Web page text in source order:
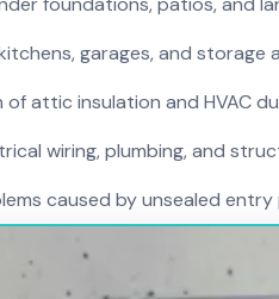
garages, and storage
attic insulation and HVAC
wiring, plumbing, and
caused by unsealed